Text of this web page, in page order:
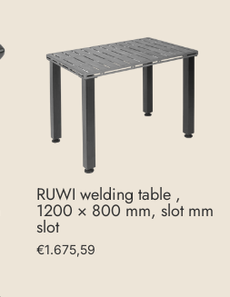
RUWI welding table ,
1200 × 800 mm, slot mm
slot
€1.675,59